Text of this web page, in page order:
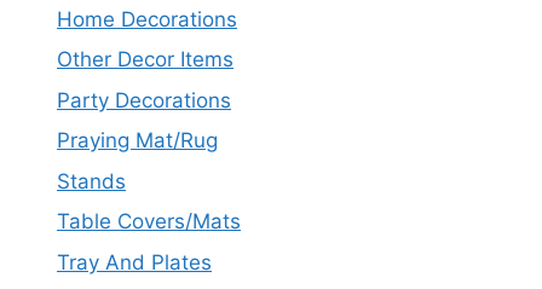
Home Decorations
Other Decor Items
Party Decorations
Praying Mat/Rug
Stands
Table Covers/Mats
Tray And Plates